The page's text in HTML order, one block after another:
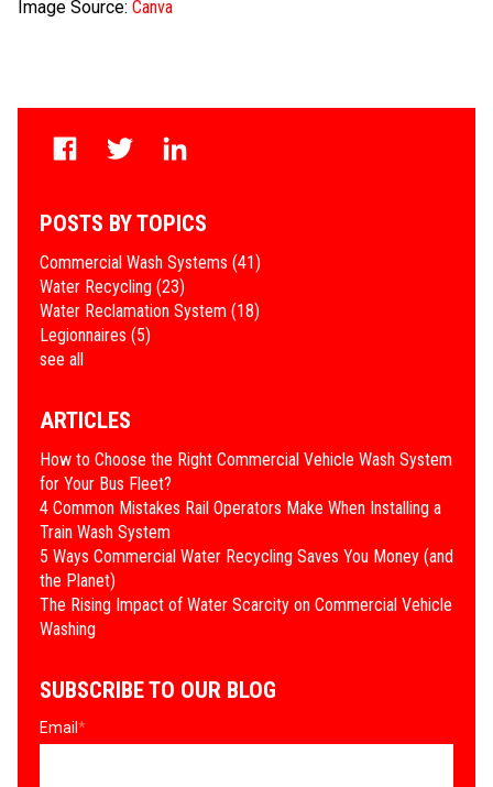
Image Source: Canva
POSTS BY TOPICS
Commercial Wash Systems (41)
Water Recycling (23)
Water Reclamation System (18)
Legionnaires (5)
see all
ARTICLES
How to Choose the Right Commercial Vehicle Wash System
for Your Bus Fleet?
4 Common Mistakes Rail Operators Make When Installing a
Train Wash System
​5 Ways Commercial Water Recycling Saves You Money (and
the Planet)
​The Rising Impact of Water Scarcity on Commercial Vehicle
Washing
SUBSCRIBE TO OUR BLOG
Email *